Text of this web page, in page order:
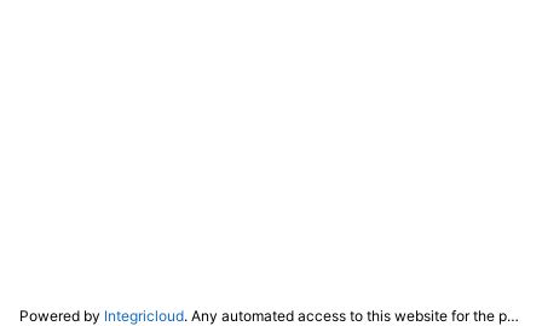
Powered by Integricloud. Any automated access to this website for the purpose of training any LLM ("AI") for non-personal use as defined in our